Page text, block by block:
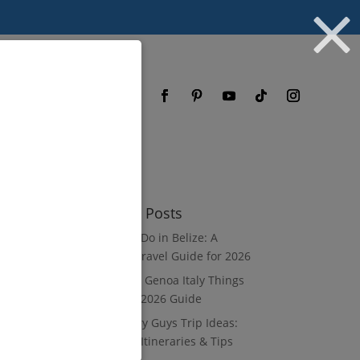
Recent Posts
What to Do in Belize: A
Luxury Travel Guide for 2026
8 Luxury Genoa Italy Things
to Do: A 2026 Guide
10 Luxury Guys Trip Ideas:
3–7 Day Itineraries & Tips